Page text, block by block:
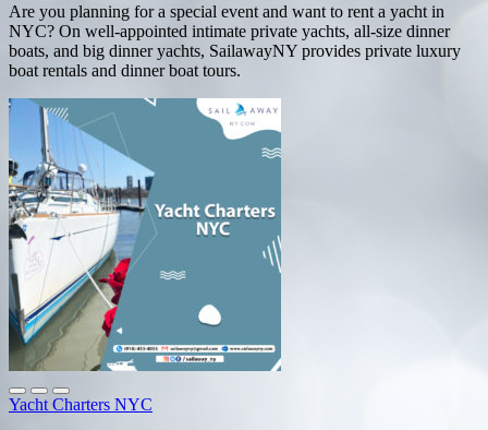
Are you planning for a special event and want to rent a yacht in
NYC? On well-appointed intimate private yachts, all-size dinner
boats, and big dinner yachts, SailawayNY provides private luxury
boat rentals and dinner boat tours.
Yacht Charters NYC